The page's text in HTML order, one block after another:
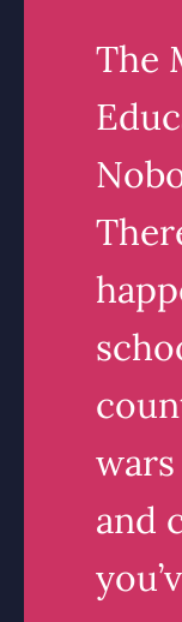
The
and